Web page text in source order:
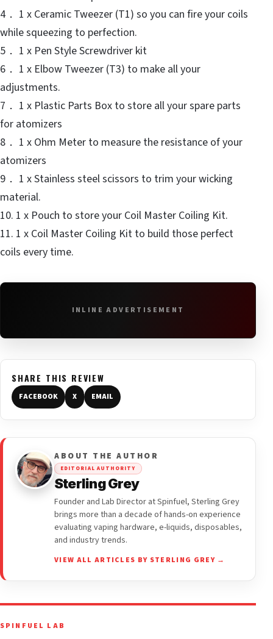
4． 1 x Ceramic Tweezer (T1) so you can fire your coils
while squeezing to perfection.
5． 1 x Pen Style Screwdriver kit
6． 1 x Elbow Tweezer (T3) to make all your
adjustments.
7． 1 x Plastic Parts Box to store all your spare parts
for atomizers
8． 1 x Ohm Meter to measure the resistance of your
atomizers
9． 1 x Stainless steel scissors to trim your wicking
material.
10. 1 x Pouch to store your Coil Master Coiling Kit.
11. 1 x Coil Master Coiling Kit to build those perfect
coils every time.
INLINE ADVERTISEMENT
SHARE THIS REVIEW
FACEBOOK X EMAIL
ABOUT THE AUTHOR
EDITORIAL AUTHORITY
Sterling Grey
Founder and Lab Director at Spinfuel, Sterling Grey
brings more than a decade of hands-on experience
evaluating vaping hardware, e-liquids, disposables,
and industry trends.
VIEW ALL ARTICLES BY STERLING GREY →
SPINFUEL LAB